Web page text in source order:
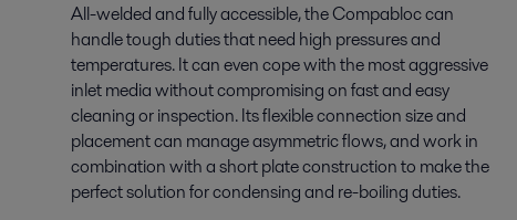
All-welded and fully accessible, the Compabloc can
handle tough duties that need high pressures and
temperatures. It can even cope with the most aggressive
inlet media without compromising on fast and easy
cleaning or inspection. Its flexible connection size and
placement can manage asymmetric flows, and work in
combination with a short plate construction to make the
perfect solution for condensing and re-boiling duties.